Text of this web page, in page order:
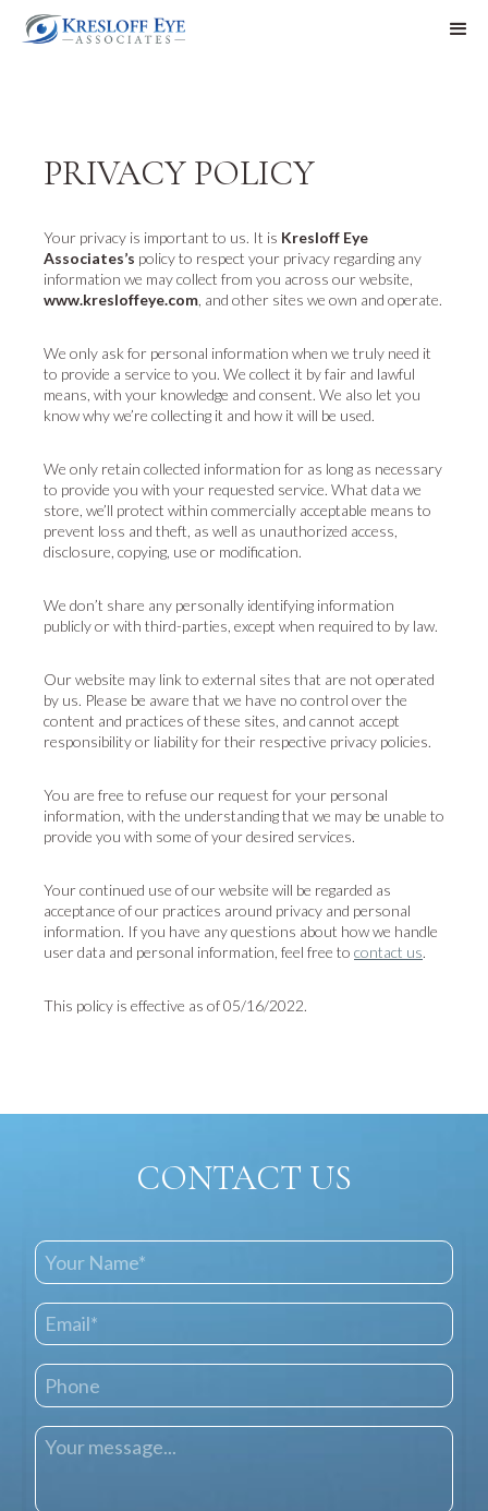
PRIVACY POLICY
Your privacy is important to us. It is Kresloff Eye
Associates’s policy to respect your privacy regarding any
information we may collect from you across our website,
www.kresloffeye.com , and other sites we own and operate.
We only ask for personal information when we truly need it
to provide a service to you. We collect it by fair and lawful
means, with your knowledge and consent. We also let you
know why we’re collecting it and how it will be used.
We only retain collected information for as long as necessary
to provide you with your requested service. What data we
store, we’ll protect within commercially acceptable means to
prevent loss and theft, as well as unauthorized access,
disclosure, copying, use or modification.
We don’t share any personally identifying information
publicly or with third-parties, except when required to by law.
Our website may link to external sites that are not operated
by us. Please be aware that we have no control over the
content and practices of these sites, and cannot accept
responsibility or liability for their respective privacy policies.
You are free to refuse our request for your personal
information, with the understanding that we may be unable to
provide you with some of your desired services.
Your continued use of our website will be regarded as
acceptance of our practices around privacy and personal
information. If you have any questions about how we handle
user data and personal information, feel free to contact us.
This policy is effective as of 05/16/2022.
CONTACT US